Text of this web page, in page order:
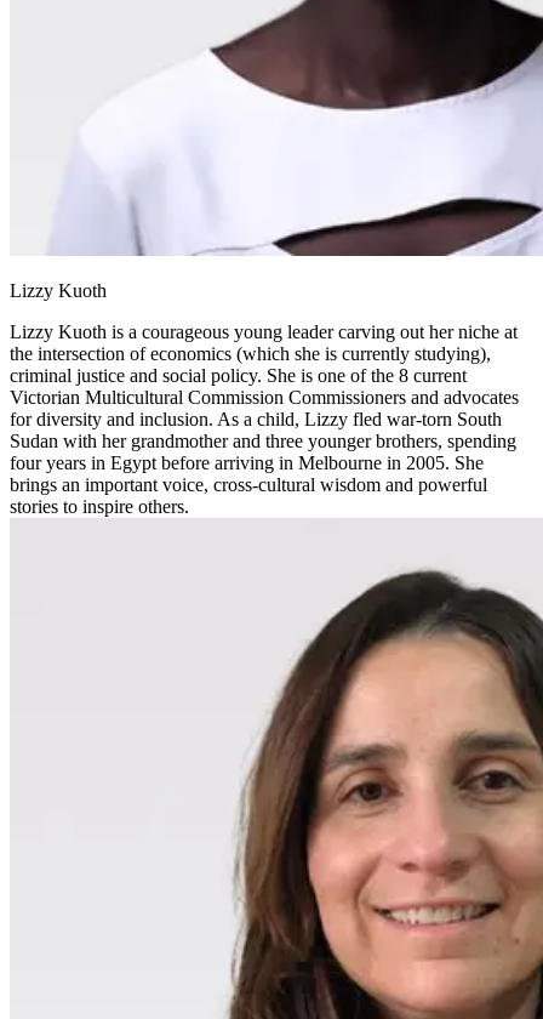
Lizzy Kuoth
Lizzy Kuoth is a courageous young leader carving out her niche at
the intersection of economics (which she is currently studying),
criminal justice and social policy. She is one of the 8 current
Victorian Multicultural Commission Commissioners and advocates
for diversity and inclusion. As a child, Lizzy fled war-torn South
Sudan with her grandmother and three younger brothers, spending
four years in Egypt before arriving in Melbourne in 2005. She
brings an important voice, cross-cultural wisdom and powerful
stories to inspire others.